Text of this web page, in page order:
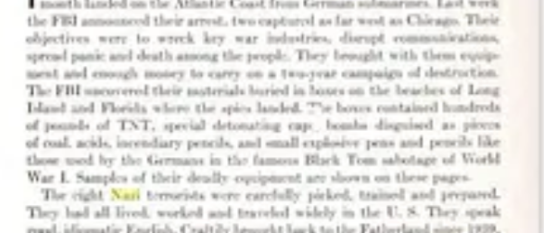
always do. They lie, defraud, infiltrate and sabotage. Nazisdon’t announce themselves